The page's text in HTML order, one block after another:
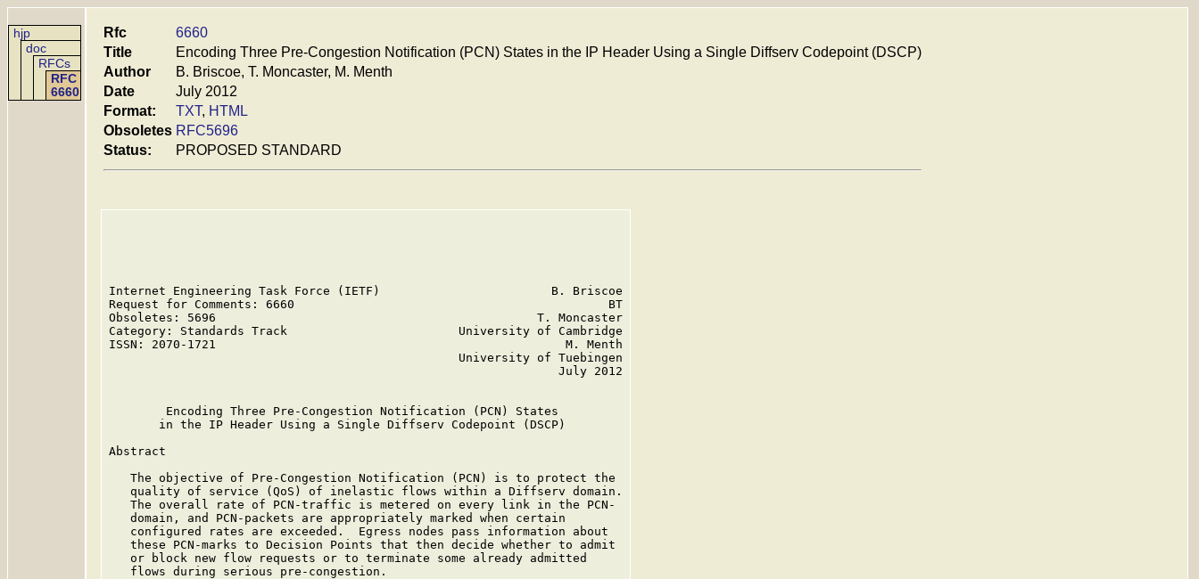
hjp
doc
RFCs
RFC
6660
Rfc
6660
Title
Encoding Three Pre-Congestion Notification (PCN) States in the IP Header Using a Single Diffserv Codepoint (DSCP)
Author
B. Briscoe, T. Moncaster, M. Menth
Date
July 2012
Format:
TXT, HTML
Obsoletes RFC5696
Status:
PROPOSED STANDARD
Internet Engineering Task Force (IETF)                        B. Briscoe
Request for Comments: 6660                                            BT
Obsoletes: 5696                                             T. Moncaster
Category: Standards Track                        University of Cambridge
ISSN: 2070-1721                                                 M. Menth
                                                 University of Tuebingen
                                                               July 2012
        Encoding Three Pre-Congestion Notification (PCN) States
       in the IP Header Using a Single Diffserv Codepoint (DSCP)
Abstract
   The objective of Pre-Congestion Notification (PCN) is to protect the
   quality of service (QoS) of inelastic flows within a Diffserv domain.
   The overall rate of PCN-traffic is metered on every link in the PCN-
   domain, and PCN-packets are appropriately marked when certain
   configured rates are exceeded.  Egress nodes pass information about
   these PCN-marks to Decision Points that then decide whether to admit
   or block new flow requests or to terminate some already admitted
   flows during serious pre-congestion.